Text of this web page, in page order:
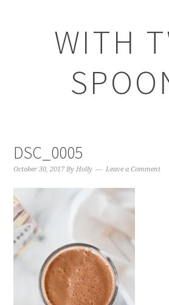
WITH
DSC_0005
October 30, 2017 ByHolly Leave a Comment